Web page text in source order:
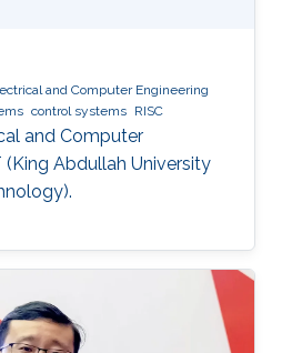
and Computer Engineering
control systems RISC
and Computer
(King Abdullah University